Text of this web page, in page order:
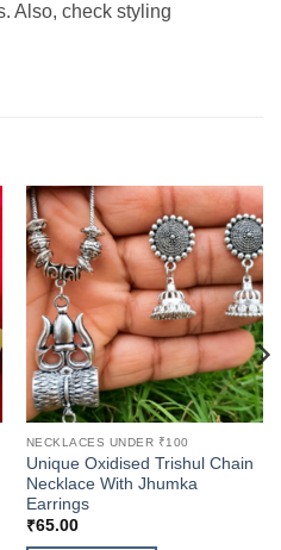
Also, check styling
NECKLACES UNDER ₹100
Unique Oxidised Trishul Chain
Necklace With Jhumka
Earrings
₹65.00